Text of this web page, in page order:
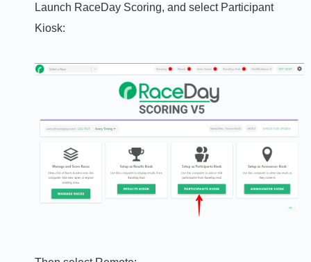
Launch RaceDay Scoring, and select Participant
Kiosk: